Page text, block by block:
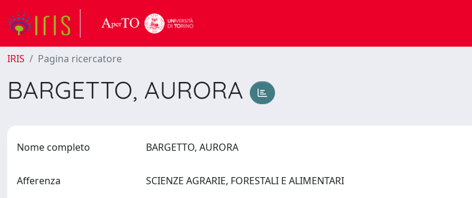
IRIS Pagina ricercatore
BARGETTO, AURORA
Nome completo BARGETTO, AURORA
Afferenza SCIENZE AGRARIE, FORESTALI E ALIMENTARI